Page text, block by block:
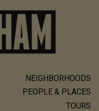
NEIGHBORHOODS
PEOPLE & PLACES
TOURS